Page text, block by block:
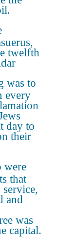
twelfth
was to
every
day to
their
were
that
and
was
capital.